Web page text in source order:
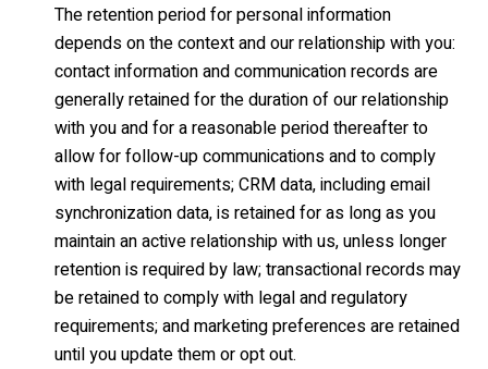
The retention period for personal information
depends on the context and our relationship with you:
contact information and communication records are
generally retained for the duration of our relationship
with you and for a reasonable period thereafter to
allow for follow-up communications and to comply
with legal requirements; CRM data, including email
synchronization data, is retained for as long as you
maintain an active relationship with us, unless longer
retention is required by law; transactional records may
be retained to comply with legal and regulatory
requirements; and marketing preferences are retained
until you update them or opt out.